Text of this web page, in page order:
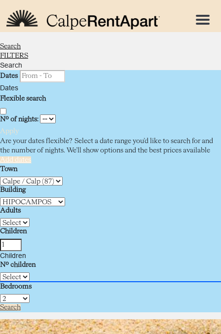
Menu
Search
FILTERS
Search
Dates
Dates
Flexible search
Nº of nights:
Apply
Are your dates flexible? Select a date range you’d like to search for and
the number of nights. We’ll show options and the best prices available
Add dates
Town
Building
Adults
Children
Children
Nº children
Bedrooms
Search